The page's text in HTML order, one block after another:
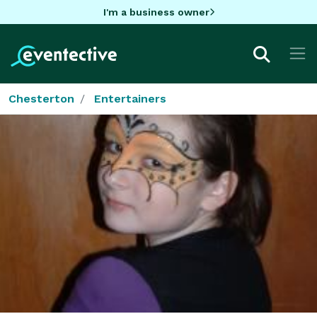
I'm a business owner
Chesterton Entertainers